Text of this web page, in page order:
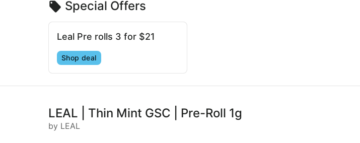
Special Offers
Leal Pre rolls 3 for $21
Shop deal
LEAL | Thin Mint GSC | Pre-Roll 1g
by LEAL